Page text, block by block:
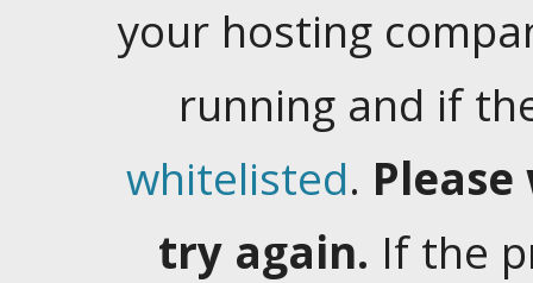
your hosting
running and if
whitelisted.
try again. If the